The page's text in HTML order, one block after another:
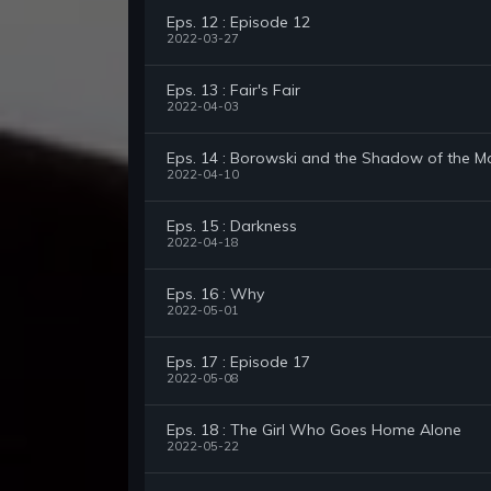
Eps. 12 : Episode 12
2022-03-27
Eps. 13 : Fair's Fair
2022-04-03
Eps. 14 : Borowski and the Shadow of the
2022-04-10
Eps. 15 : Darkness
2022-04-18
Eps. 16 : Why
2022-05-01
Eps. 17 : Episode 17
2022-05-08
Eps. 18 : The Girl Who Goes Home Alone
2022-05-22